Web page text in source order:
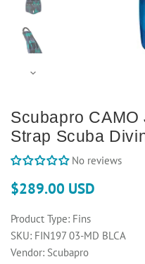
Scubapro
Strap Scuba
No reviews
$289.00 USD
Product Type: Fins
SKU: FIN197 03-MD BLCA
Vendor: Scubapro